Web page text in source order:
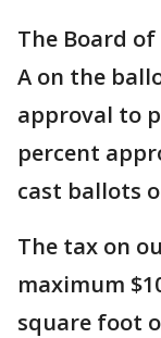
The Board
A on the
approval to
percent
cast ballots
The tax on
maximum
square foot